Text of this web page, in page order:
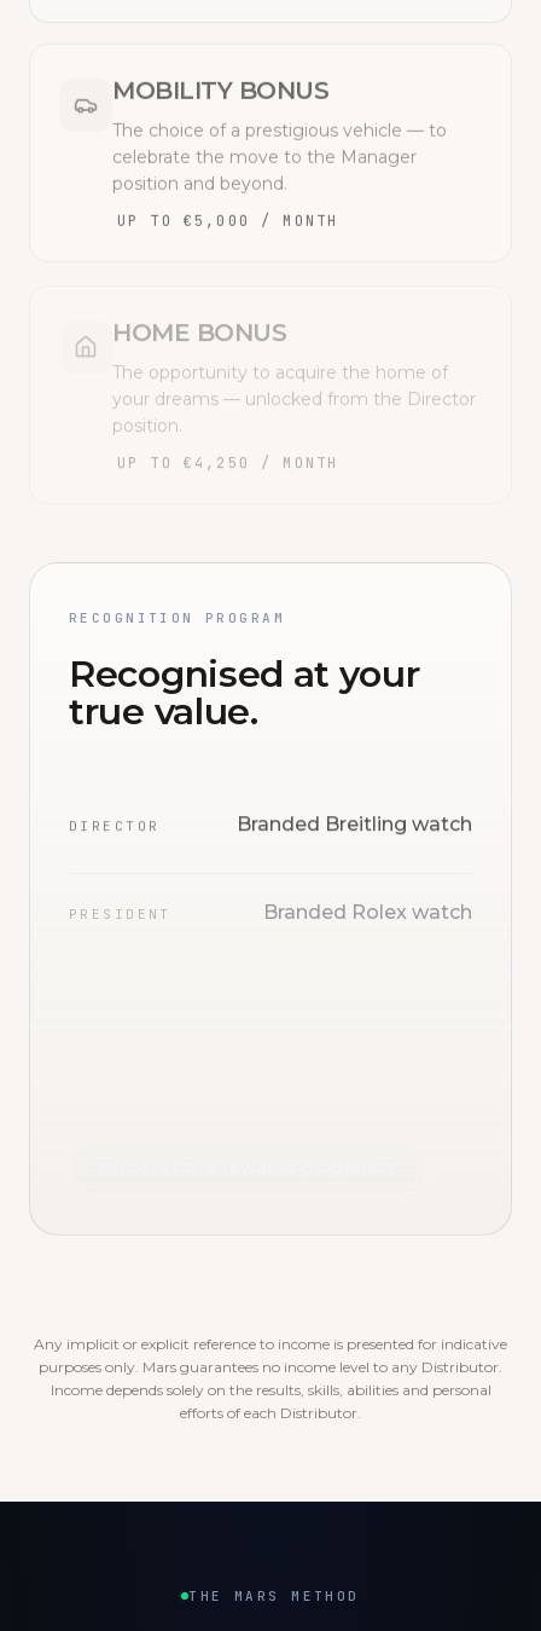
MOBILITY BONUS
The choice of a prestigious vehicle — to
celebrate the move to the Manager
position and beyond.
UP TO €5,000 / MONTH
HOME BONUS
The opportunity to acquire the home of
your dreams — unlocked from the Director
position.
UP TO €4,250 / MONTH
RECOGNITION PROGRAM
Recognised at your
true value.
DIRECTOR Branded Breitling watch
PRESIDENT Branded Rolex watch
Any implicit or explicit reference to income is presented for indicative
purposes only. Mars guarantees no income level to any Distributor.
Income depends solely on the results, skills, abilities and personal
efforts of each Distributor.
THE MARS METHOD